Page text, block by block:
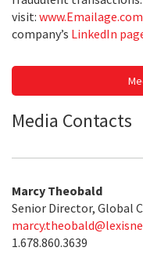
visit: www.Emailage.com
company’s LinkedIn
Media Contacts
Marcy Theobald
Senior Director, Global
1.678.860.3639